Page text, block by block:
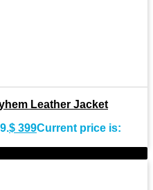
Leather Jacket
$ 399Current price is: